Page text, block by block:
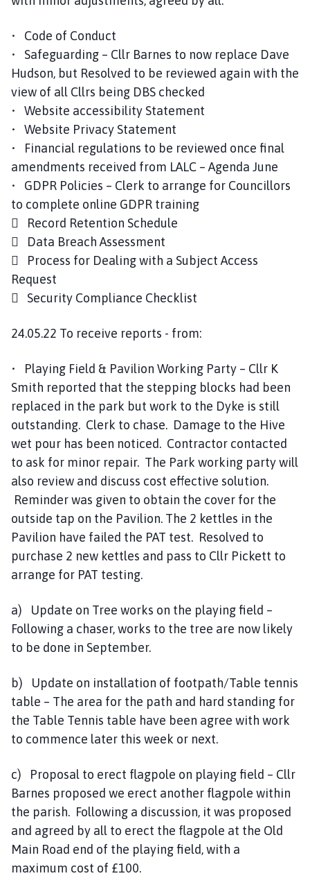
• Code of Conduct
• Safeguarding – Cllr Barnes to now replace Dave
Hudson, but Resolved to be reviewed again with the
view of all Cllrs being DBS checked
• Website accessibility Statement
• Website Privacy Statement
• Financial regulations to be reviewed once final
amendments received from LALC – Agenda June
• GDPR Policies – Clerk to arrange for Councillors
to complete online GDPR training
 Record Retention Schedule
 Data Breach Assessment
 Process for Dealing with a Subject Access
Request
 Security Compliance Checklist
24.05.22 To receive reports - from:
• Playing Field & Pavilion Working Party – Cllr K
Smith reported that the stepping blocks had been
replaced in the park but work to the Dyke is still
outstanding. Clerk to chase. Damage to the Hive
wet pour has been noticed. Contractor contacted
to ask for minor repair. The Park working party will
also review and discuss cost effective solution.
Reminder was given to obtain the cover for the
outside tap on the Pavilion. The 2 kettles in the
Pavilion have failed the PAT test. Resolved to
purchase 2 new kettles and pass to Cllr Pickett to
arrange for PAT testing.
a) Update on Tree works on the playing field –
Following a chaser, works to the tree are now likely
to be done in September.
b) Update on installation of footpath/Table tennis
table – The area for the path and hard standing for
the Table Tennis table have been agree with work
to commence later this week or next.
c) Proposal to erect flagpole on playing field – Cllr
Barnes proposed we erect another flagpole within
the parish. Following a discussion, it was proposed
and agreed by all to erect the flagpole at the Old
Main Road end of the playing field, with a
maximum cost of £100.